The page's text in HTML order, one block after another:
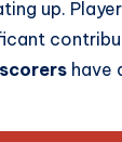
up.
have